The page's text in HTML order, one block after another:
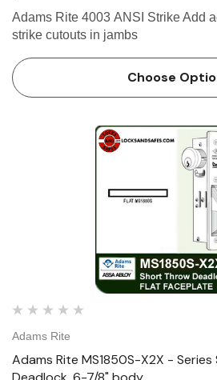
Adams Rite 4003 ANSI Strike Add
strike cutouts in jambs
Choose
Adams Rite
Adams Rite MS1850S-X2X -